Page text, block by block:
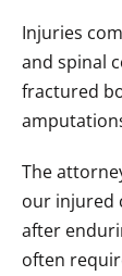
Injuries
and spinal
fractured
The
our injured
after
often